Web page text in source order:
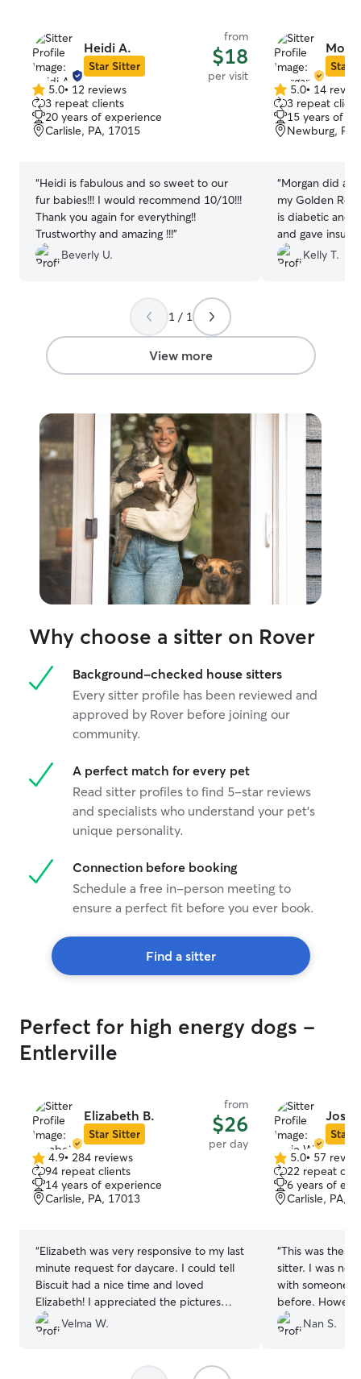
Heidi A.
Star Sitter
from
$18
per visit
5.0
out
of
5
5.0• 12 reviews
3 repeat clients
20 years of experience
Carlisle, PA, 17015
“Heidi is fabulous and so sweet to our
fur babies!!! I would recommend 10/10!!!
Thank you again for everything!!
Trustworthy and amazing !!!”
Beverly U.
Star
5.0
out
of
5
5.0• 14
3 repeat
15 years of
Newburg,
“Morgan did a
my Golden
is diabetic and
and gave
doesn’t always
care of him but
have her sit
Kelly T.
1 / 1
View more
Why choose a sitter on Rover
Background-checked house sitters
Every sitter profile has been reviewed and
approved by Rover before joining our
community.
A perfect match for every pet
Read sitter profiles to find 5-star reviews
and specialists who understand your pet's
unique personality.
Connection before booking
Schedule a free in-person meeting to
ensure a perfect fit before you ever book.
Find a sitter
Perfect for high energy dogs -
Entlerville
Elizabeth B.
Star Sitter
from
$26
per day
4.9
out
of
5
4.9• 284 reviews
94 repeat clients
14 years of experience
Carlisle, PA, 17013
“Elizabeth was very responsive to my last
minute request for daycare. I could tell
Biscuit had a nice time and loved
Elizabeth! I appreciated the pictures
especially since this was my time using
Rover, and Elizabeth. Super convenient!
Velma W.
Josie
Star
5.0
out
of
5
5.0• 57
22 repeat
6 years of
Carlisle, PA,
“This was the
sitter. I was nervous about leaving Charli
with someone
before. However, after reading her other
reviews my worries
me posted
Nan S.